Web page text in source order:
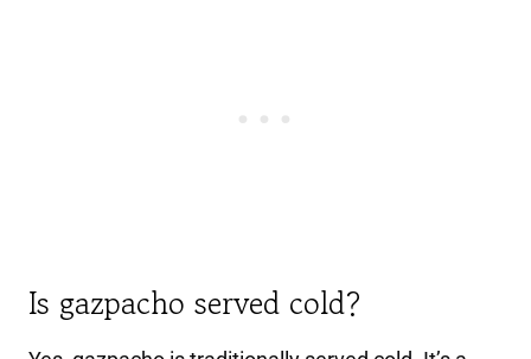
Is gazpacho served cold?